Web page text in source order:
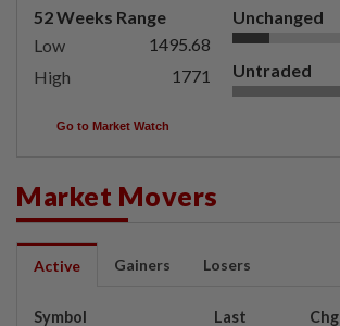
52 Weeks Range
Low
1495.68
High
1771
Unchanged
Untraded
Go to Market Watch
Market Movers
Active Gainers Losers
Symbol Last Chg